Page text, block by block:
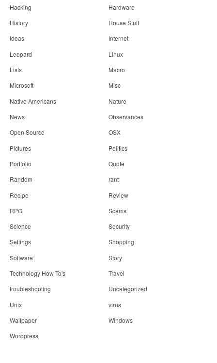
Hacking
Hardware
History
House Stuff
Ideas
Internet
Leopard
Linux
Lists
Macro
Microsoft
Misc
Native Americans
Nature
News
Observances
Open Source
OSX
Pictures
Politics
Portfolio
Quote
Random
rant
Recipe
Review
RPG
Scams
Science
Security
Settings
Shopping
Software
Story
Technology How To's
Travel
troubleshooting
Uncategorized
Unix
virus
Wallpaper
Windows
Wordpress